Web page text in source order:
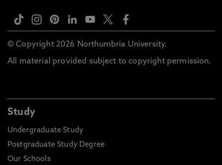
© Copyright 2026 Northumbria University.
All material provided subject to copyright permission.
Study
Undergraduate Study
Postgraduate Study Degree
Our Schools